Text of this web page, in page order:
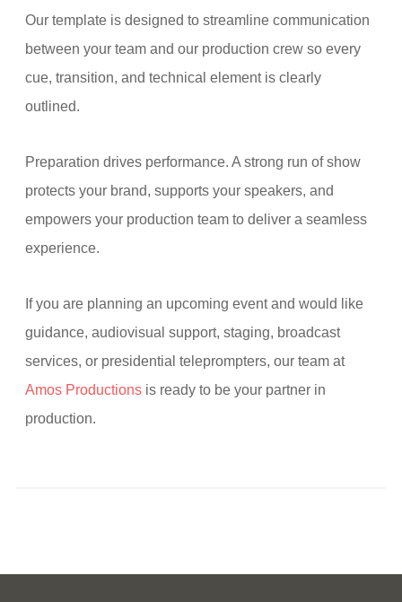
Our template is designed to streamline communication
between your team and our production crew so every
cue, transition, and technical element is clearly
outlined.
Preparation drives performance. A strong run of show
protects your brand, supports your speakers, and
empowers your production team to deliver a seamless
experience.
If you are planning an upcoming event and would like
guidance, audiovisual support, staging, broadcast
services, or presidential teleprompters, our team at
Amos Productionsis ready to be your partner in
production.